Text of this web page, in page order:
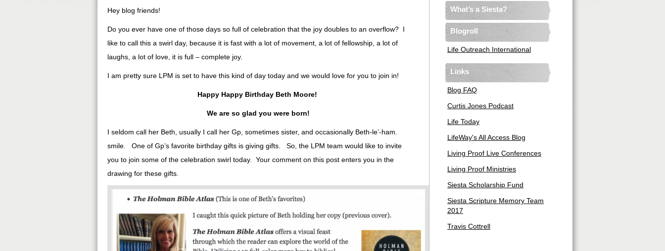
Hey blog friends!
Do you ever have one of those days so full of celebration that the joy doubles to an overflow? I
like to call this a swirl day, because it is fast with a lot of movement, a lot of fellowship, a lot of
laughs, a lot of love, it is full – complete joy.
I am pretty sure LPM is set to have this kind of day today and we would love for you to join in!
Happy Happy Birthday Beth Moore!
We are so glad you were born!
I seldom call her Beth, usually I call her Gp, sometimes sister, and occasionally Beth-le’-ham.
smile. One of Gp’s favorite birthday gifts is giving gifts. So, the LPM team would like to invite
you to join some of the celebration swirl today. Your comment on this post enters you in the
drawing for these gifts.
What’s a Siesta?
Blogroll
Life Outreach International
Links
Blog FAQ
Curtis Jones Podcast
Life Today
LifeWay's All Access Blog
Living Proof Live Conferences
Living Proof Ministries
Siesta Scholarship Fund
Siesta Scripture Memory Team
2017
Travis Cottrell